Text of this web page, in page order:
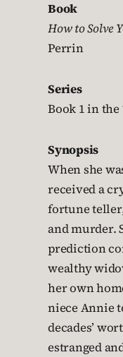
Book
How to Solve
Perrin
Series
Book 1 in the
Synopsis
When she
received a
fortune
and murder.
prediction
wealthy
her own
niece Annie
decades’
estranged